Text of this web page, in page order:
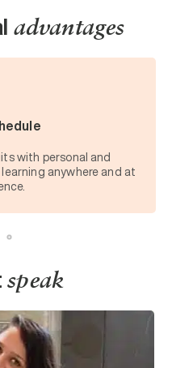
advantages
with personal and
anywhere and at
speak